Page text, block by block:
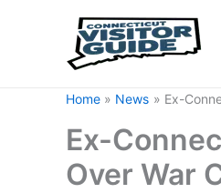
Home News Ex-
Ex-
Over War